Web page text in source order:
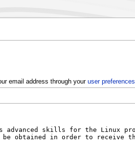
email address through your user preferences